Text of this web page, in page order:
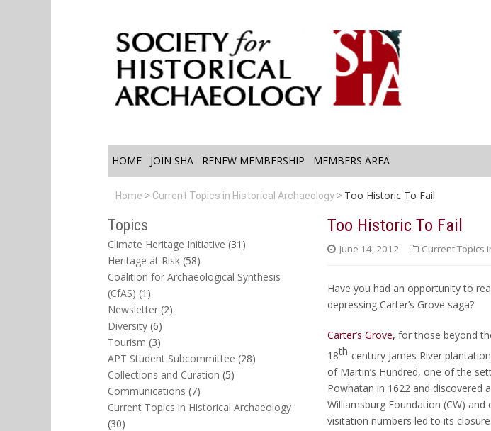
HOME JOIN SHA RENEW MEMBERSHIP MEMBERS AREA
Home Current Topics in Historical Archaeology Too Historic To Fail
Topics
Climate Heritage Initiative (31)
Heritage at Risk (58)
Coalition for Archaeological Synthesis
(CfAS) (1)
Newsletter (2)
Diversity (6)
Tourism (3)
APT Student Subcommittee (28)
Collections and Curation (5)
Communications (7)
Current Topics in Historical Archaeology
(30)
Too Historic To Fail
June 14, 2012 Current Topics
Have you had an opportunity to
depressing Carter’s Grove saga?
Carter’s Grove, for those beyond
18th-century James River
of Martin’s Hundred, one of the
Powhatan in 1622 and discovered
Williamsburg Foundation (CW)
visitation numbers led to its closure.